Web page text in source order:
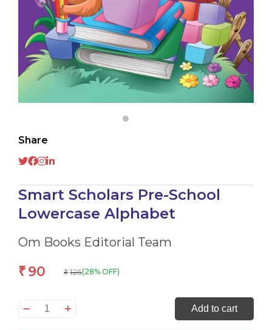
Share
Smart Scholars Pre-School
Lowercase Alphabet
Om Books Editorial Team
₹ 90 ₹ 125(28% OFF)
Smart
Add to cart